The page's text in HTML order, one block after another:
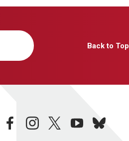
Back to Top
facebookinstagramtwitteryoutubebluesky